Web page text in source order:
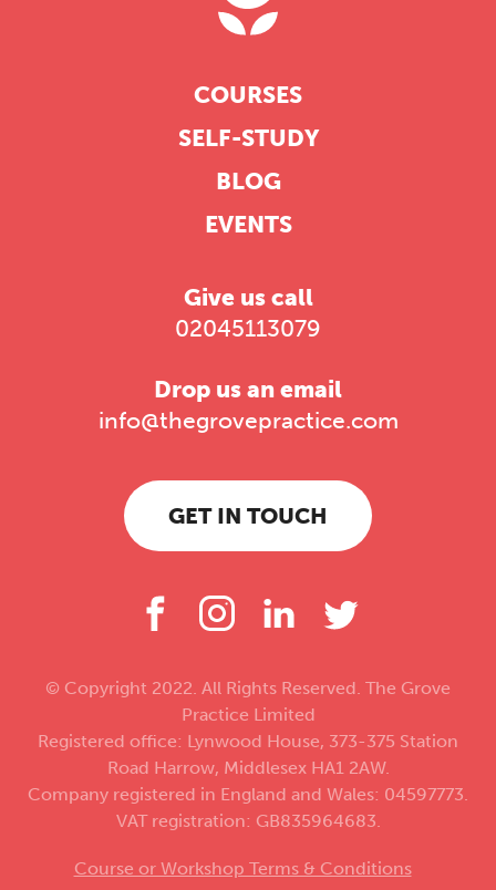
COURSES
SELF-STUDY
BLOG
EVENTS
Give us call
02045113079
Drop us an email
info@thegrovepractice.com
GET IN TOUCH
© Copyright 2022. All Rights Reserved. The Grove
Practice Limited
Registered office: Lynwood House, 373-375 Station
Road Harrow, Middlesex HA1 2AW.
Company registered in England and Wales: 04597773.
VAT registration: GB835964683.
Course or Workshop Terms & Conditions